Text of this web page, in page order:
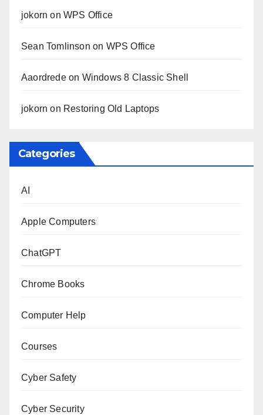
jokorn onWPS Office
Sean Tomlinson on WPS Office
Aaordredeon Windows 8 Classic Shell
jokorn on Restoring Old Laptops
Categories
AI
Apple Computers
ChatGPT
Chrome Books
Computer Help
Courses
Cyber Safety
Cyber Security